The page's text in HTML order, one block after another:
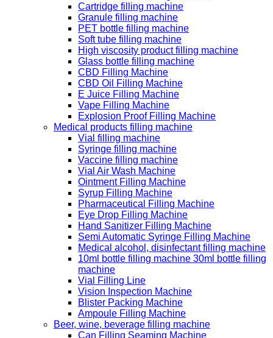
Cartridge filling machine
Granule filling machine
PET bottle filling machine
Soft tube filling machine
High viscosity product filling machine
Glass bottle filling machine
CBD Filling Machine
CBD Oil Filling Machine
E Juice Filling Machine
Vape Filling Machine
Explosion Proof Filling Machine
Medical products filling machine
Vial filling machine
Syringe filling machine
Vaccine filling machine
Vial Air Wash Machine
Ointment Filling Machine
Syrup Filling Machine
Pharmaceutical Filling Machine
Eye Drop Filling Machine
Hand Sanitizer Filling Machine
Semi Automatic Syringe Filling Machine
Medical alcohol, disinfectant filling machine
10ml bottle filling machine 30ml bottle filling
machine
Vial Filling Line
Vision Inspection Machine
Blister Packing Machine
Ampoule Filling Machine
Beer, wine, beverage filling machine
Can Filling Seaming Machine